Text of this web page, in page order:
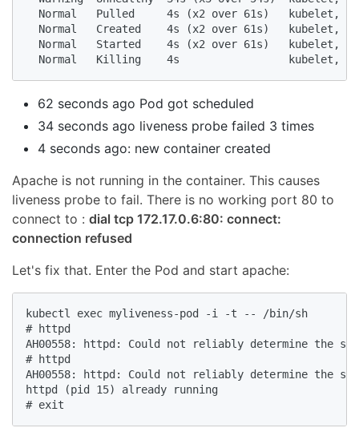
Normal   Pulled     4s (x2 over 61s)   kubelet,
Normal   Created    4s (x2 over 61s)   kubelet,
Normal   Started    4s (x2 over 61s)   kubelet,
Normal   Killing    4s                 kubelet,
62 seconds ago Pod got scheduled
34 seconds ago liveness probe failed 3 times
4 seconds ago: new container created
Apache is not running in the container. This causes
liveness probe to fail. There is no working port 80 to
connect to : dial tcp 172.17.0.6:80: connect:
connection refused
Let's fix that. Enter the Pod and start apache:
kubectl exec myliveness-pod -i -t -- /bin/sh
# httpd
AH00558: httpd: Could not reliably determine the
# httpd
AH00558: httpd: Could not reliably determine the
httpd (pid 15) already running
# exit